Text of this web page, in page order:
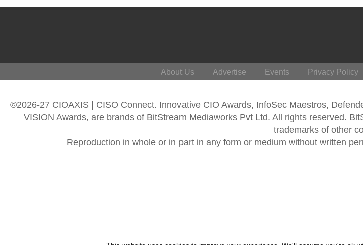
About Us Advertise Events Privacy Policy
©2026-27 CIOAXIS | CISO Connect. Innovative CIO Awards, InfoSec Maestros,
VISION Awards, are brands of BitStream Mediaworks Pvt Ltd. All rights reserved.
trademarks of other
Reproduction in whole or in part in any form or medium without written